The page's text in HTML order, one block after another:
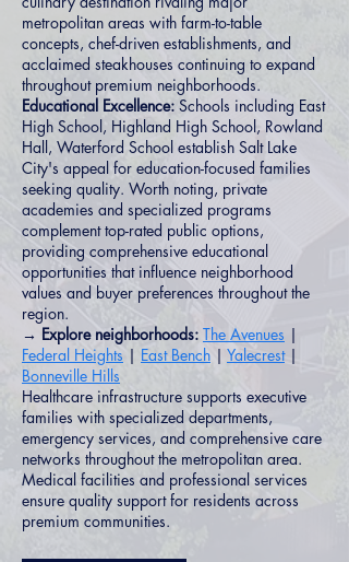
metropolitan areas with farm-to-table
concepts, chef-driven establishments, and
acclaimed steakhouses continuing to expand
throughout premium neighborhoods.
Educational Excellence: Schools including East
High School, Highland High School, Rowland
Hall, Waterford School establish Salt Lake
City's appeal for education-focused families
seeking quality. Worth noting, private
academies and specialized programs
complement top-rated public options,
providing comprehensive educational
opportunities that influence neighborhood
values and buyer preferences throughout the
region.
→ Explore neighborhoods: The Avenues |
Federal Heights | East Bench | Yalecrest|
Bonneville Hills
Healthcare infrastructure supports executive
families with specialized departments,
emergency services, and comprehensive care
networks throughout the metropolitan area.
Medical facilities and professional services
ensure quality support for residents across
premium communities.